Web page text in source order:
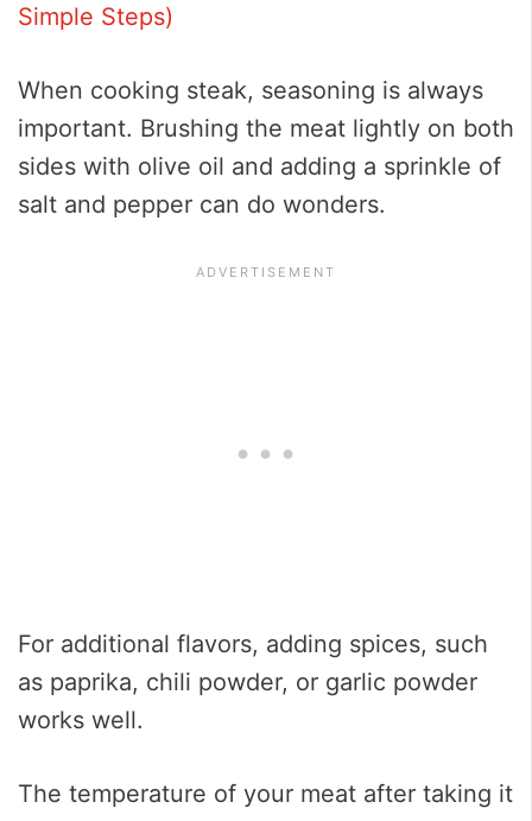
Simple Steps)
When cooking steak, seasoning is always
important. Brushing the meat lightly on both
sides with olive oil and adding a sprinkle of
salt and pepper can do wonders.
For additional flavors, adding spices, such
as paprika, chili powder, or garlic powder
works well.
The temperature of your meat after taking it